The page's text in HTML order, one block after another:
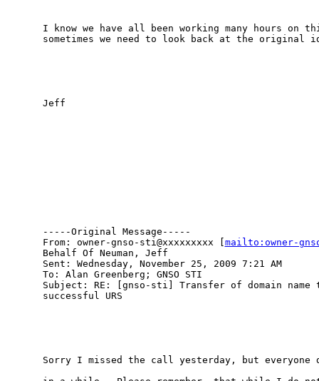
I know we have all been working many hours on
sometimes we need to look back at the original
Jeff
-----Original Message-----
From: owner-gnso-sti@xxxxxxxxx [ mailto:owner-
Behalf Of Neuman, Jeff
Sent: Wednesday, November 25, 2009 7:21 AM
To: Alan Greenberg; GNSO STI
Subject: RE: [gnso-sti] Transfer of domain
successful URS
Sorry I missed the call yesterday, but everyone